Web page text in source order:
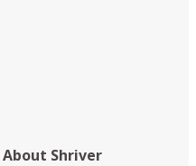
About Shriver